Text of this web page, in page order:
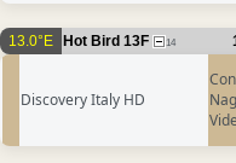
13.0°E Hot Bird 13F 14
Discovery Italy HD